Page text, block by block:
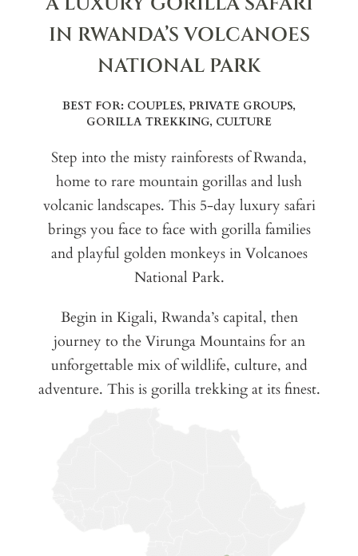
IN RWANDA’S VOLCANOES
NATIONAL PARK
BEST FOR: COUPLES, PRIVATE GROUPS,
GORILLA TREKKING, CULTURE
Step into the misty rainforests of Rwanda,
home to rare mountain gorillas and lush
volcanic landscapes. This 5-day luxury safari
brings you face to face with gorilla families
and playful golden monkeys in Volcanoes
National Park.
Begin in Kigali, Rwanda’s capital, then
journey to the Virunga Mountains for an
unforgettable mix of wildlife, culture, and
adventure. This is gorilla trekking at its finest.